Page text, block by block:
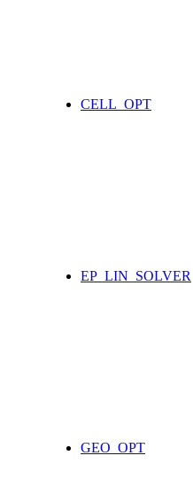
CELL_OPT
EP_LIN_SOLVER
GEO_OPT